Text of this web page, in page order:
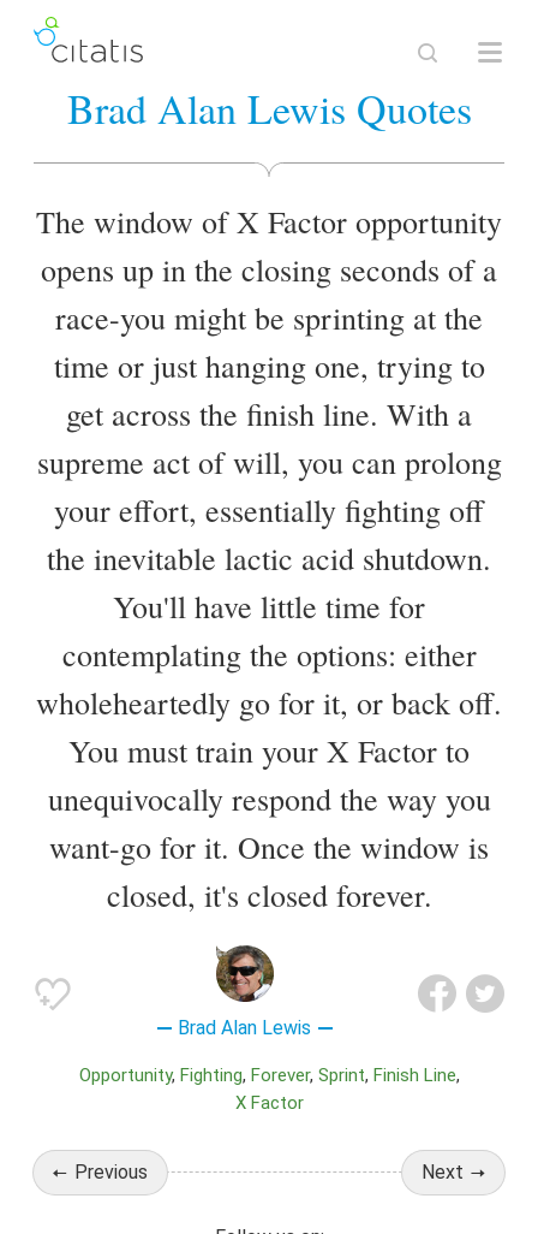
Brad Alan Lewis Quotes
The window of X Factor opportunity
opens up in the closing seconds of a
race-you might be sprinting at the
time or just hanging one, trying to
get across the finish line. With a
supreme act of will, you can prolong
your effort, essentially fighting off
the inevitable lactic acid shutdown.
You'll have little time for
contemplating the options: either
wholeheartedly go for it, or back off.
You must train your X Factor to
unequivocally respond the way you
want-go for it. Once the window is
closed, it's closed forever.
Brad Alan Lewis
Opportunity Fighting Forever Sprint
Finish Line
X Factor
Previous Next